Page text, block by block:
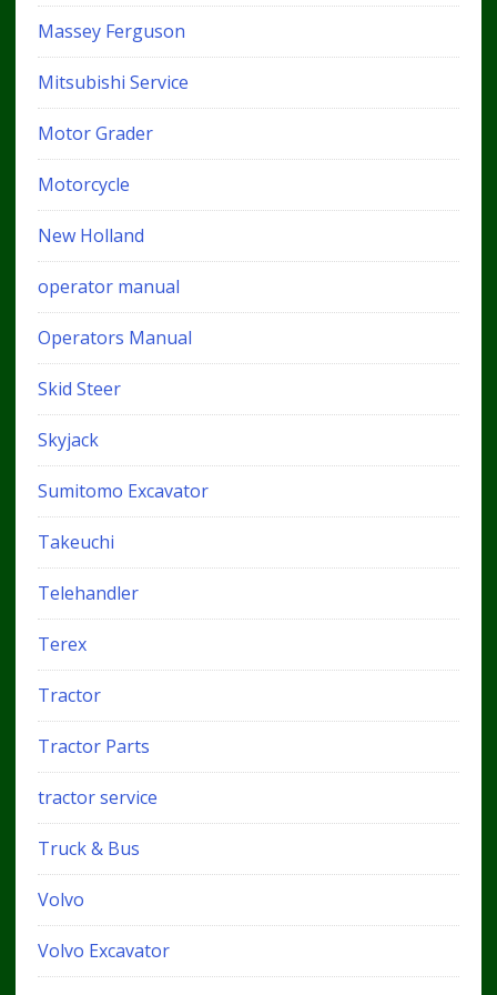
Massey Ferguson
Mitsubishi Service
Motor Grader
Motorcycle
New Holland
operator manual
Operators Manual
Skid Steer
Skyjack
Sumitomo Excavator
Takeuchi
Telehandler
Terex
Tractor
Tractor Parts
tractor service
Truck & Bus
Volvo
Volvo Excavator